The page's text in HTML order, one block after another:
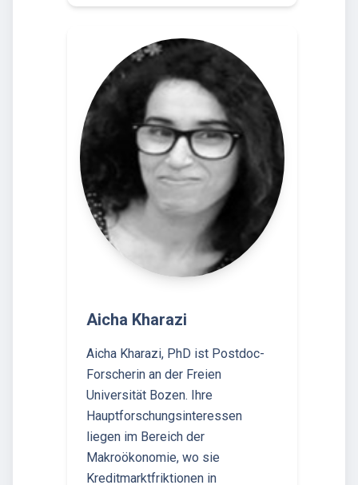
Aicha Kharazi
Aicha Kharazi, PhD ist Postdoc-
Forscherin an der Freien
Universität Bozen. Ihre
Hauptforschungsinteressen
liegen im Bereich der
Makroökonomie, wo sie
Kreditmarktfriktionen in